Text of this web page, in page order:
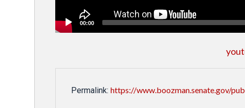
00:00
Permalink: https://www.boozman.senate.gov/